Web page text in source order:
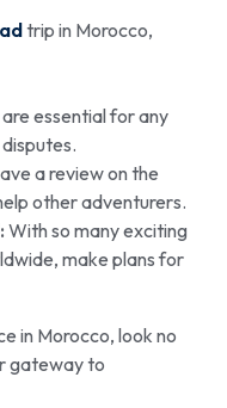
trip in Morocco,
essential for any
a review on the
other adventurers.
With so many exciting
make plans for
in Morocco, look no
gateway to